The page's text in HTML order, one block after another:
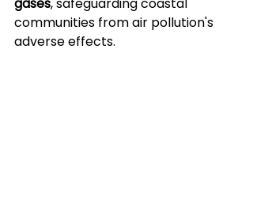
communities from air pollution's
adverse effects.